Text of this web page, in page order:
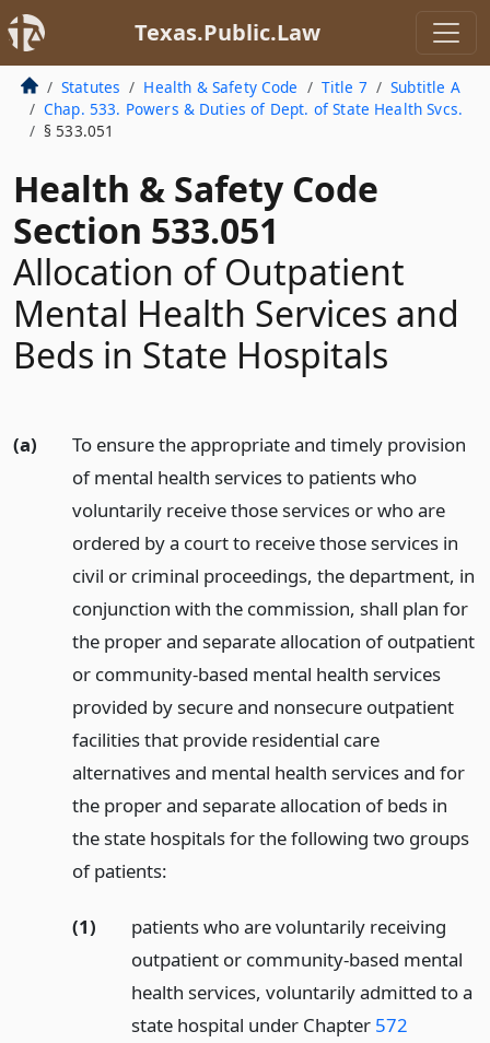
Texas.Public.Law
Statutes Health & Safety Code Title 7
Subtitle A
Chap. 533. Powers & Duties of Dept. of State Health Svcs.
§ 533.051
Health & Safety Code
Section 533.051
Allocation of Outpatient
Mental Health Services and
Beds in State Hospitals
(a)
To ensure the appropriate and timely provision
of mental health services to patients who
voluntarily receive those services or who are
ordered by a court to receive those services in
civil or criminal proceedings, the department, in
conjunction with the commission, shall plan for
the proper and separate allocation of outpatient
or community-based mental health services
provided by secure and nonsecure outpatient
facilities that provide residential care
alternatives and mental health services and for
the proper and separate allocation of beds in
the state hospitals for the following two groups
of patients:
(1)
patients who are voluntarily receiving
outpatient or community-based mental
health services, voluntarily admitted to a
state hospital under Chapter 572